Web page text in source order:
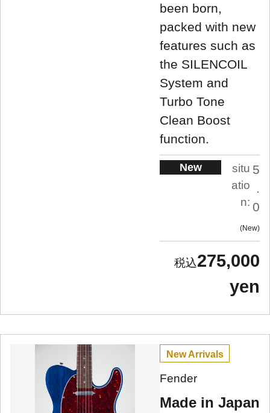
been born,
packed with new
features such as
the SILENCOIL
System and
Turbo Tone
Clean Boost
function.
New
situ
atio
n:
5
.
0
New
275,000
yen
New Arrivals
Fender
Made in Japan